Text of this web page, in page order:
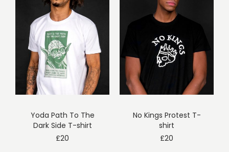
Yoda Path To The
Dark Side T-shirt
£20
No Kings Protest T-
shirt
£20